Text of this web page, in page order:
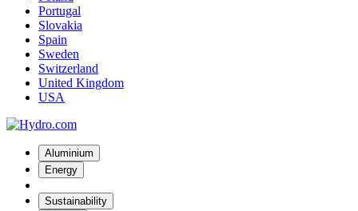
Portugal
Slovakia
Spain
Sweden
Switzerland
United Kingdom
USA
Aluminium
Energy
Sustainability